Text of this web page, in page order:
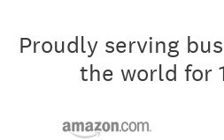
Proudly serving
the world for